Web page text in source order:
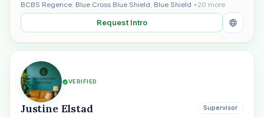
BCBS Regence, Blue Cross Blue Shield, Blue Shield +20 more
Request Intro
VERIFIED
Justine Elstad Supervisor